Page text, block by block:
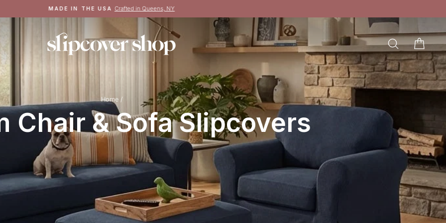
Pause
MADE IN THE USA Crafted in Queens, NY
LOG IN
SEARCH
Home /
Chair & Sofa Slipcovers